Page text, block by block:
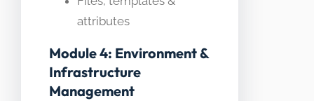
attributes
Module 4: Environment &
Infrastructure
Management